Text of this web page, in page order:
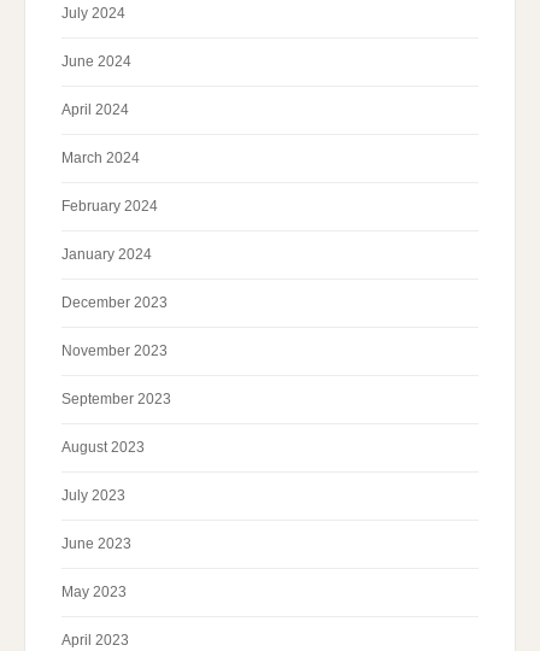
July 2024
June 2024
April 2024
March 2024
February 2024
January 2024
December 2023
November 2023
September 2023
August 2023
July 2023
June 2023
May 2023
April 2023